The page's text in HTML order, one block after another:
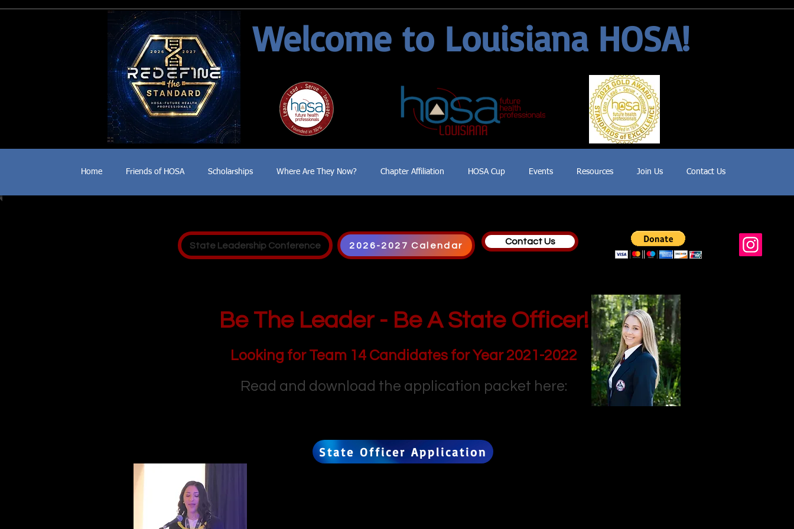
Welcome to Louisiana HOSA!
Home Friends of HOSA Scholarships Where Are They Now? Chapter Affiliation HOSA Cup Events Resources Join Us Contact Us
State Leadership Conference 2026-2027 Calendar Contact Us
Be The Leader - Be A State Officer!
Looking for Team 14 Candidates for Year 2021-2022
Read and download the application packet here:
State Officer Application